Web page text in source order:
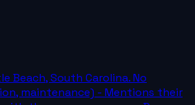
Beach, South Carolina. No
maintenance) - Mentions their